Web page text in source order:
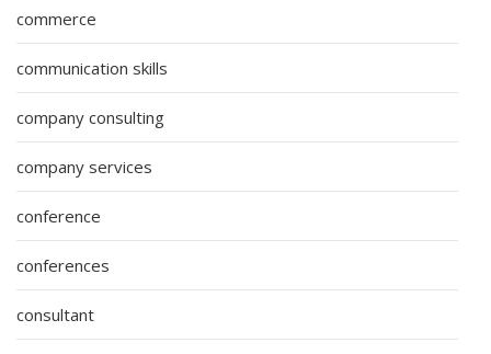
commerce
communication skills
company consulting
company services
conference
conferences
consultant